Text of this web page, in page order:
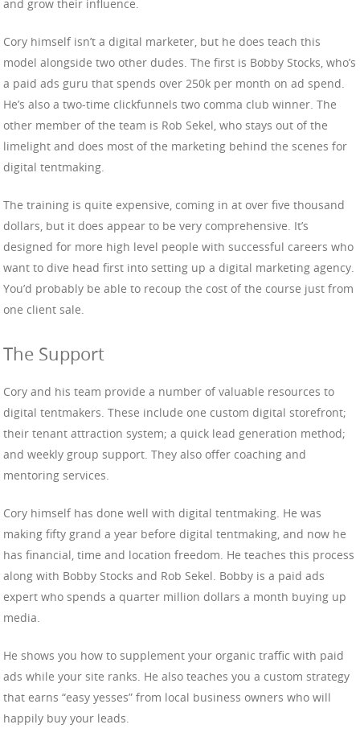
and grow their influence.
Cory himself isn’t a digital marketer, but he does teach this
model alongside two other dudes. The first is Bobby Stocks, who’s
a paid ads guru that spends over 250k per month on ad spend.
He’s also a two-time clickfunnels two comma club winner. The
other member of the team is Rob Sekel, who stays out of the
limelight and does most of the marketing behind the scenes for
digital tentmaking.
The training is quite expensive, coming in at over five thousand
dollars, but it does appear to be very comprehensive. It’s
designed for more high level people with successful careers who
want to dive head first into setting up a digital marketing agency.
You’d probably be able to recoup the cost of the course just from
one client sale.
The Support
Cory and his team provide a number of valuable resources to
digital tentmakers. These include one custom digital storefront;
their tenant attraction system; a quick lead generation method;
and weekly group support. They also offer coaching and
mentoring services.
Cory himself has done well with digital tentmaking. He was
making fifty grand a year before digital tentmaking, and now he
has financial, time and location freedom. He teaches this process
along with Bobby Stocks and Rob Sekel. Bobby is a paid ads
expert who spends a quarter million dollars a month buying up
media.
He shows you how to supplement your organic traffic with paid
ads while your site ranks. He also teaches you a custom strategy
that earns “easy yesses” from local business owners who will
happily buy your leads.